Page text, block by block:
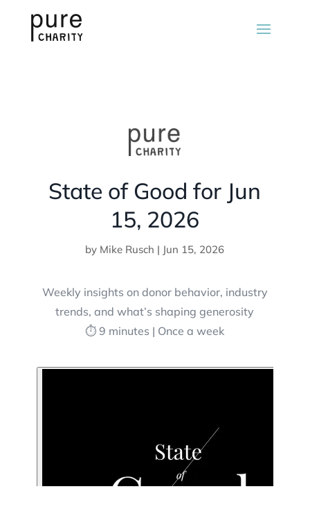
State of Good for Jun
15, 2026
by Mike Rusch | Jun 15, 2026
Weekly insights on donor behavior, industry
trends, and what’s shaping generosity
⏱️ 9 minutes | Once a week